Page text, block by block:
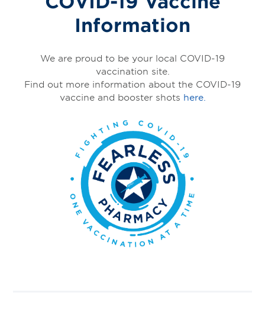
Information
We are proud to be your local COVID-19
vaccination site.
Find out more information about the COVID-19
vaccine and booster shots here.